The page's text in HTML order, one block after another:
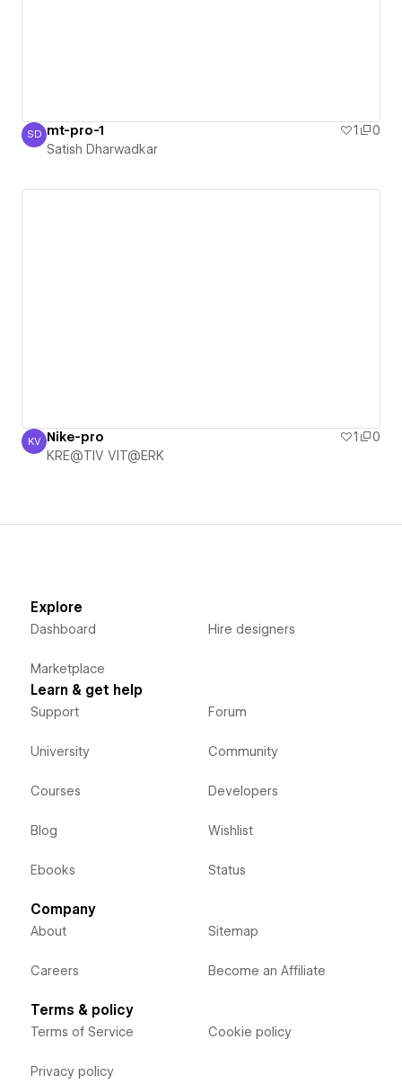
Satish Dharwadkar
SD mt-pro-1 1
0
Satish Dharwadkar
KRE@TIV VIT@ERK
KV Nike-pro 1
0
KRE@TIV VIT@ERK
Explore
Dashboard
Marketplace
Hire designers
Learn & get help
Support
University
Courses
Blog
Ebooks
Forum
Community
Developers
Wishlist
Status
Company
About
Careers
Sitemap
Become an Affiliate
Terms & policy
Terms of Service
Privacy policy
Cookie policy